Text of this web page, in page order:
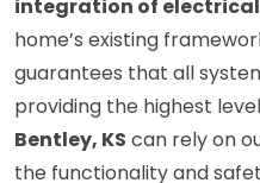
integration of
home’s existing
guarantees that all
providing the highest
Bentley, KS can rely on
the functionality and